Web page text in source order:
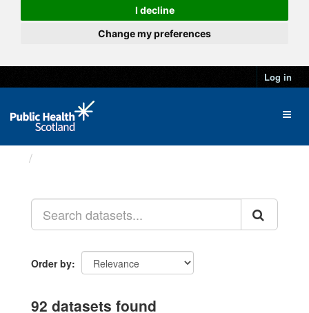
I decline
Change my preferences
Log in
Order by
92 datasets found